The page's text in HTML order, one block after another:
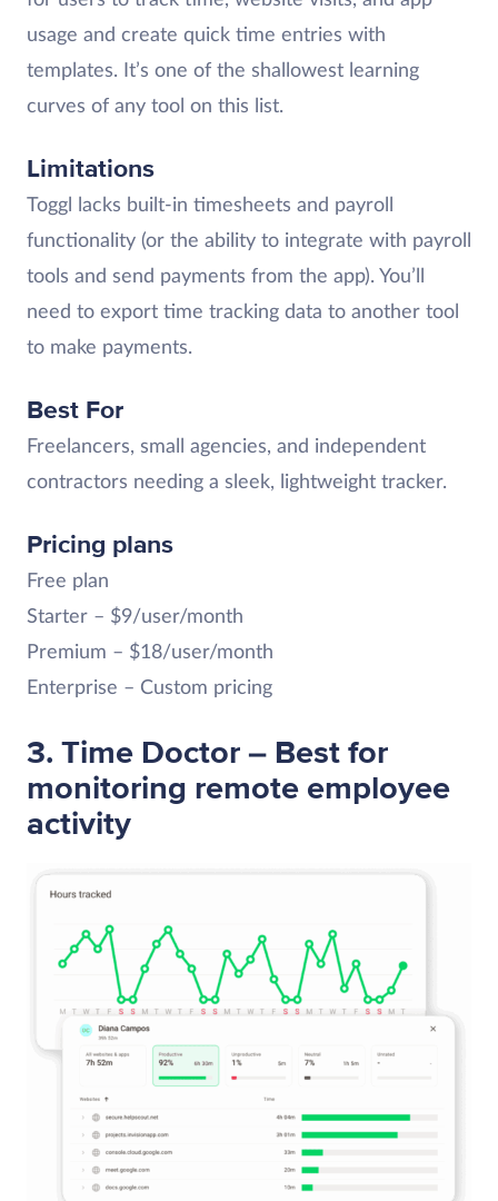
usage and create quick time entries with
templates. It’s one of the shallowest learning
curves of any tool on this list.
Limitations
Toggl lacks built-in timesheets and payroll
functionality (or the ability to integrate with payroll
tools and send payments from the app). You’ll
need to export time tracking data to another tool
to make payments.
Best For
Freelancers, small agencies, and independent
contractors needing a sleek, lightweight tracker.
Pricing plans
Free plan
Starter – $9/user/month
Premium – $18/user/month
Enterprise – Custom pricing
3. Time Doctor – Best for
monitoring remote employee
activity